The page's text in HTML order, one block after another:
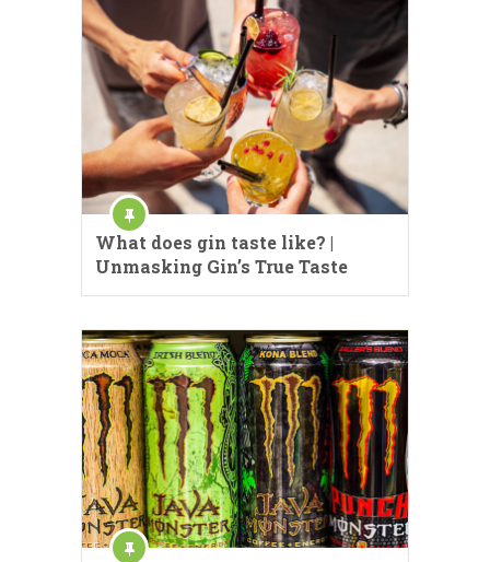
What does gin taste like? |
Unmasking Gin’s True Taste